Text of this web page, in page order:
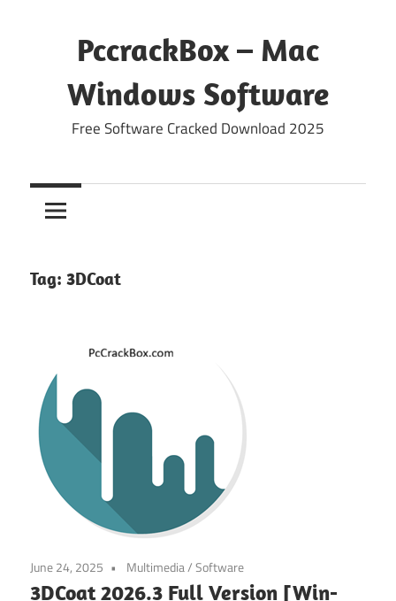
PccrackBox – Mac
Windows Software
Free Software Cracked Download 2025
Tag: 3DCoat
June 24, 2025 Multimedia/Software
3DCoat 2026.3 Full Version [Win-